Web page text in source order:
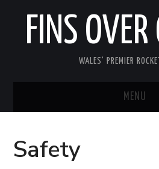
FINS OVER
WALES' PREMIER
MENU
MEETINGS
Safety